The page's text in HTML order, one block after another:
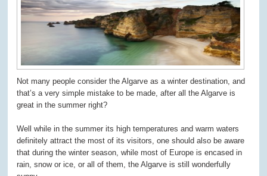
Not many people consider the Algarve as a winter destination, and
that’s a very simple mistake to be made, after all the Algarve is
great in the summer right?
Well while in the summer its high temperatures and warm waters
definitely attract the most of its visitors, one should also be aware
that during the winter season, while most of Europe is encased in
rain, snow or ice, or all of them, the Algarve is still wonderfully